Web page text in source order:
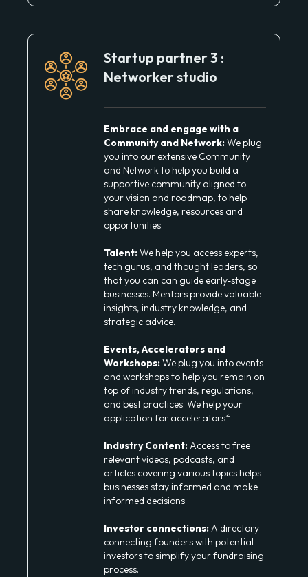
Startup partner 3 :
Networker studio
Embrace and engage with a
Community and Network:We plug
you into our extensive Community
and Network to help you build a
supportive community aligned to
your vision and roadmap, to help
share knowledge, resources and
opportunities.
Talent:We help you access experts,
tech gurus, and thought leaders, so
that you can can guide early-stage
businesses. Mentors provide valuable
insights, industry knowledge, and
strategic advice.
Events, Accelerators and
Workshops:We plug you into events
and workshops to help you remain on
top of industry trends, regulations,
and best practices. We help your
application for accelerators*
Industry Content:Access to free
relevant videos, podcasts, and
articles covering various topics helps
businesses stay informed and make
informed decisions
Investor connections:A directory
connecting founders with potential
investors to simplify your fundraising
process.